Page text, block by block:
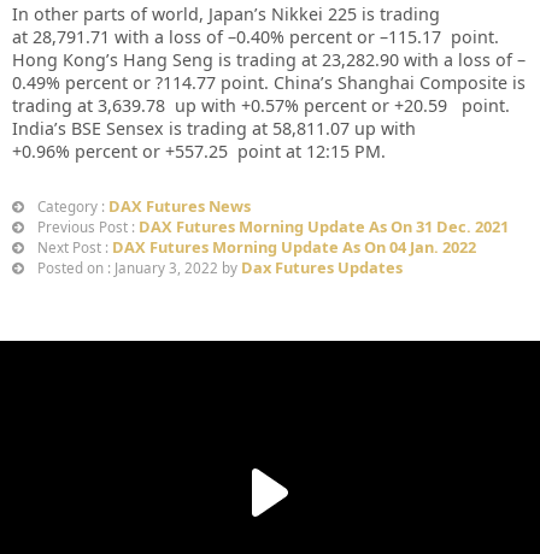
In other parts of world, Japan’s Nikkei 225 is trading
at 28,791.71 with a loss of –0.40% percent or –115.17 point.
Hong Kong’s Hang Seng is trading at 23,282.90 with a loss of –
0.49% percent or ?114.77 point. China’s Shanghai Composite is
trading at 3,639.78 up with +0.57% percent or +20.59
point.
India’s BSE Sensex is trading at 58,811.07 up with
+0.96% percent or +557.25 point at 12:15 PM.
Category : DAX Futures News
Previous Post : DAX Futures Morning Update As On 31 Dec. 2021
Next Post : DAX Futures Morning Update As On 04 Jan. 2022
Posted on : January 3, 2022 by Dax Futures Updates